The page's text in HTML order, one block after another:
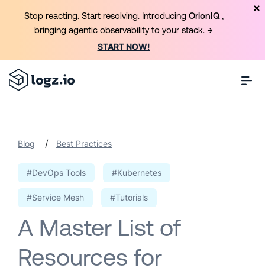
Blog / Best Practices
#DevOps Tools #Kubernetes
#Service Mesh #Tutorials
A Master List of
Resources for
Stop reacting. Start resolving. Introducing OrionIQ ,
bringing agentic observability to your stack. →
START NOW!